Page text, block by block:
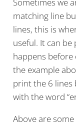
matching line
lines, this is
useful. It can
happens before
the example
print the 6 lines
with the word
Above are